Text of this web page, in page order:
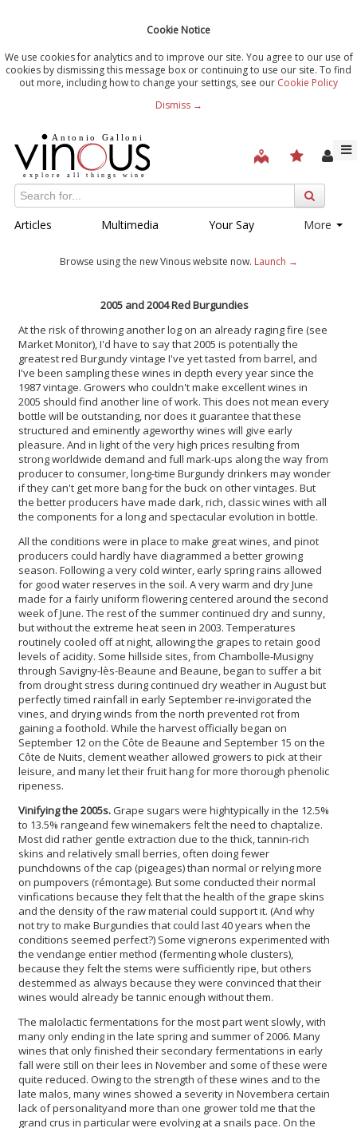
Cookie Notice
We use cookies for analytics and to improve our site. You agree to our use of
cookies by dismissing this message box or continuing to use our site. To find
out more, including how to change your settings, see our Cookie Policy
Dismiss →
Articles Multimedia Your Say More
Browse using the new Vinous website now. Launch →
2005 and 2004 Red Burgundies
At the risk of throwing another log on an already raging fire (see
Market Monitor), I'd have to say that 2005 is potentially the
greatest red Burgundy vintage I've yet tasted from barrel, and
I've been sampling these wines in depth every year since the
1987 vintage. Growers who couldn't make excellent wines in
2005 should find another line of work. This does not mean every
bottle will be outstanding, nor does it guarantee that these
structured and eminently ageworthy wines will give early
pleasure. And in light of the very high prices resulting from
strong worldwide demand and full mark-ups along the way from
producer to consumer, long-time Burgundy drinkers may wonder
if they can't get more bang for the buck on other vintages. But
the better producers have made dark, rich, classic wines with all
the components for a long and spectacular evolution in bottle.
All the conditions were in place to make great wines, and pinot
producers could hardly have diagrammed a better growing
season. Following a very cold winter, early spring rains allowed
for good water reserves in the soil. A very warm and dry June
made for a fairly uniform flowering centered around the second
week of June. The rest of the summer continued dry and sunny,
but without the extreme heat seen in 2003. Temperatures
routinely cooled off at night, allowing the grapes to retain good
levels of acidity. Some hillside sites, from Chambolle-Musigny
through Savigny-lès-Beaune and Beaune, began to suffer a bit
from drought stress during continued dry weather in August but
perfectly timed rainfall in early September re-invigorated the
vines, and drying winds from the north prevented rot from
gaining a foothold. While the harvest officially began on
September 12 on the Côte de Beaune and September 15 on the
Côte de Nuits, clement weather allowed growers to pick at their
leisure, and many let their fruit hang for more thorough phenolic
ripeness.
Vinifying the 2005s.Grape sugars were hightypically in the 12.5%
to 13.5% rangeand few winemakers felt the need to chaptalize.
Most did rather gentle extraction due to the thick, tannin-rich
skins and relatively small berries, often doing fewer
punchdowns of the cap (pigeages) than normal or relying more
on pumpovers (rémontage). But some conducted their normal
vinfications because they felt that the health of the grape skins
and the density of the raw material could support it. (And why
not try to make Burgundies that could last 40 years when the
conditions seemed perfect?) Some vignerons experimented with
the vendange entier method (fermenting whole clusters),
because they felt the stems were sufficiently ripe, but others
destemmed as always because they were convinced that their
wines would already be tannic enough without them.
The malolactic fermentations for the most part went slowly, with
many only ending in the late spring and summer of 2006. Many
wines that only finished their secondary fermentations in early
fall were still on their lees in November and some of these were
quite reduced. Owing to the strength of these wines and to the
late malos, many wines showed a severity in Novembera certain
lack of personalityand more than one grower told me that the
grand crus in particular were evolving at a snails pace. On the